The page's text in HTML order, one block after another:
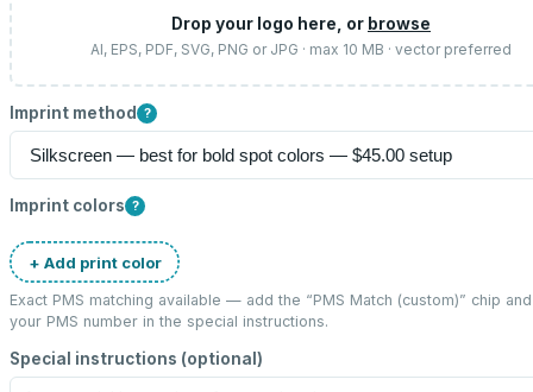
Drop your logo here, or browse
AI, EPS, PDF, SVG, PNG or JPG · max 10 MB · vector preferred
Imprint method ?
Imprint colors ?
+ Add print color
Exact PMS matching available — add the “PMS Match (custom)” chip
your PMS number in the special instructions.
Special instructions (optional)